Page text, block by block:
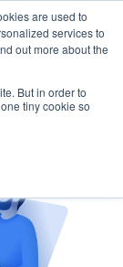
are used to
services to
out more about the
But in order to
tiny cookie so